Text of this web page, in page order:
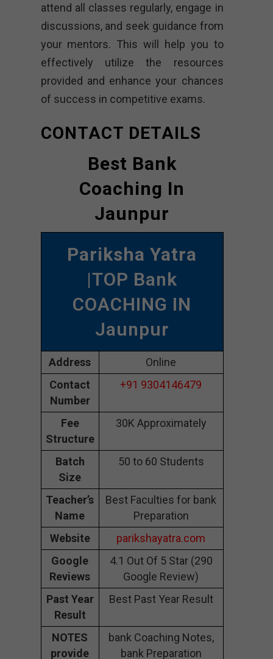
attend all classes regularly, engage in
discussions, and seek guidance from
your mentors. This will help you to
effectively utilize the resources
provided and enhance your chances
of success in competitive exams.
CONTACT DETAILS
Best Bank
Coaching In
Jaunpur
Pariksha Yatra
|TOP Bank
COACHING IN
Jaunpur
Address
Online
Contact
Number
+91 9304146479
Fee
Structure
30K Approximately
Batch
Size
50 to 60 Students
Teacher’s
Name
Best Faculties for bank
Preparation
Website
parikshayatra.com
Google
Reviews
4.1 Out Of 5 Star (290
Google Review)
Past Year
Result
Best Past Year Result
NOTES
provide
bank Coaching Notes,
bank Preparation